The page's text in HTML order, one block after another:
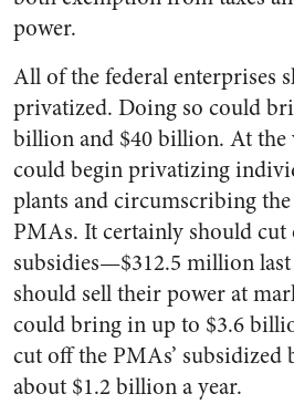
power.
All of the federal enterprises
privatized. Doing so could
billion and $40 billion. At the
could begin privatizing
plants and circumscribing
PMAs. It certainly should cut
subsidies—$312.5 million
should sell their power at
could bring in up to $3.6
cut off the PMAs’
about $1.2 billion a year.